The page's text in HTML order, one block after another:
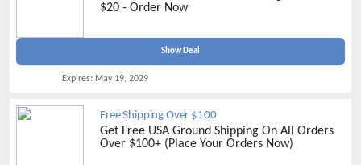
$20 - Order Now
Show Deal
Expires: May 19, 2029
Free Shipping Over $100
Get Free USA Ground Shipping On All Orders
Over $100+ (Place Your Orders Now)